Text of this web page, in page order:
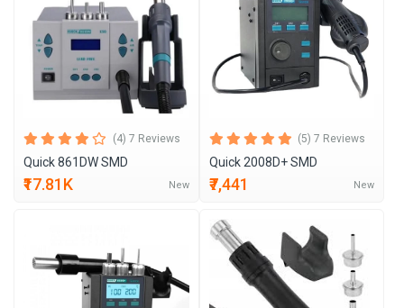
(4) 7 Reviews
Quick 861DW SMD
₹17.81K New
(5) 7 Reviews
Quick 2008D+ SMD
₹7,441 New